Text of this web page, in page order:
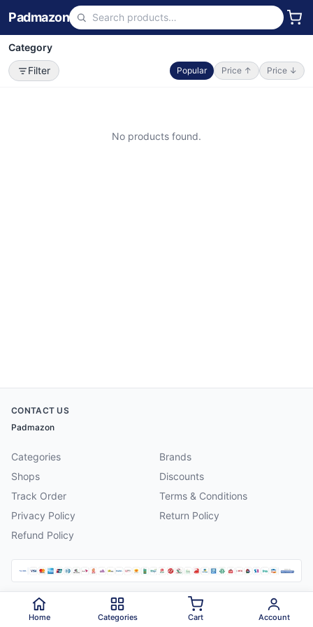
Padmazon
Category
Filter
Popular Price ↑ Price ↓
No products found.
CONTACT US
Padmazon
Categories
Brands
Shops
Discounts
Track Order
Terms & Conditions
Privacy Policy
Return Policy
Refund Policy
2026 Padmazon . All rights reserved.
Home Categories Cart Account